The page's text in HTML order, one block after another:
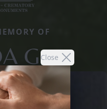
Close
OF
G